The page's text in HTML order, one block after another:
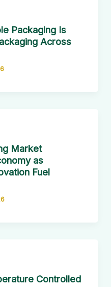
Packaging Is
Across
Market
as
Fuel
Controlled